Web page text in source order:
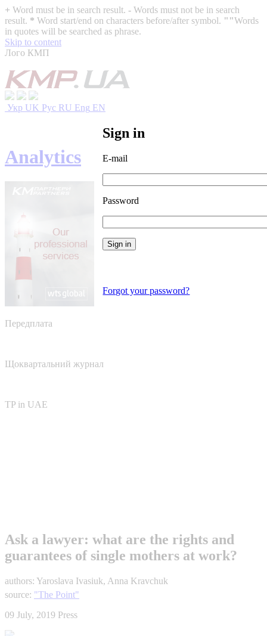
+ Word must be in search result. - Words must not be in search
result. * Word start/end on characters before/after symbol. ""Words
in quotes will be searched as phrase.
Skip to content
Лого КМП
Укр UK Рус RU Eng EN
Sign in
E-mail
Password
Forgot your password?
Analytics
Передплата
Щоквартальний журнал
TP in UAE
Ask a lawyer: what are the rights and
guarantees of single mothers at work?
authors: Yaroslava Ivasiuk, Anna Kravchuk
source: "The Point"
09 July, 2019 Press